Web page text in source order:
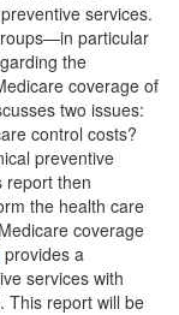
services.
particular
the
coverage of
two issues:
control costs?
preventive
report then
the health care
coverage
provides a
services with
This report will be